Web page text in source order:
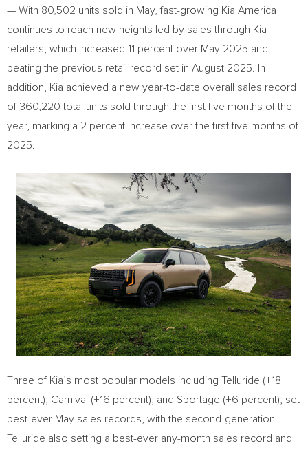
— With 80,502 units sold in May, fast-growing Kia America
continues to reach new heights led by sales through Kia
retailers, which increased 11 percent over May 2025 and
beating the previous retail record set in August 2025. In
addition, Kia achieved a new year-to-date overall sales record
of 360,220 total units sold through the first five months of the
year, marking a 2 percent increase over the first five months of
2025.
Three of Kia’s most popular models including Telluride (+18
percent); Carnival (+16 percent); and Sportage (+6 percent); set
best-ever May sales records, with the second-generation
Telluride also setting a best-ever any-month sales record and